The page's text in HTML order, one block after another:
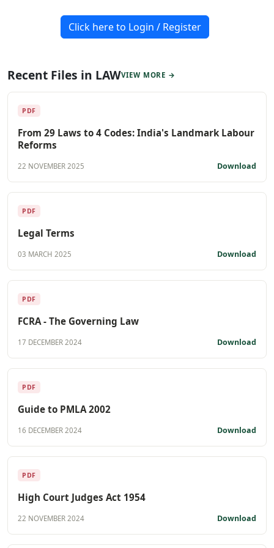
Click here to Login / Register
Recent Files in LAWVIEW MORE →
PDF
From 29 Laws to 4 Codes: India's Landmark Labour
Reforms
22 NOVEMBER 2025 Download
PDF
Legal Terms
03 MARCH 2025 Download
PDF
FCRA - The Governing Law
17 DECEMBER 2024 Download
PDF
Guide to PMLA 2002
16 DECEMBER 2024 Download
PDF
High Court Judges Act 1954
22 NOVEMBER 2024 Download